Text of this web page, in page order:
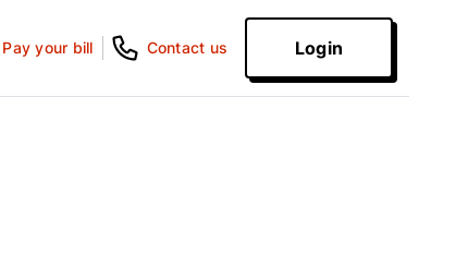
Pay your bill Contact us Login